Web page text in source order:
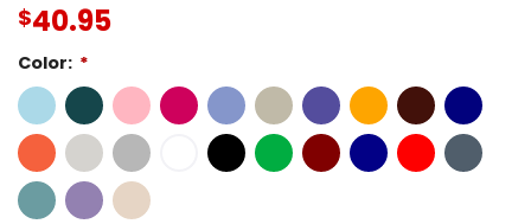
$40.95
Color: *